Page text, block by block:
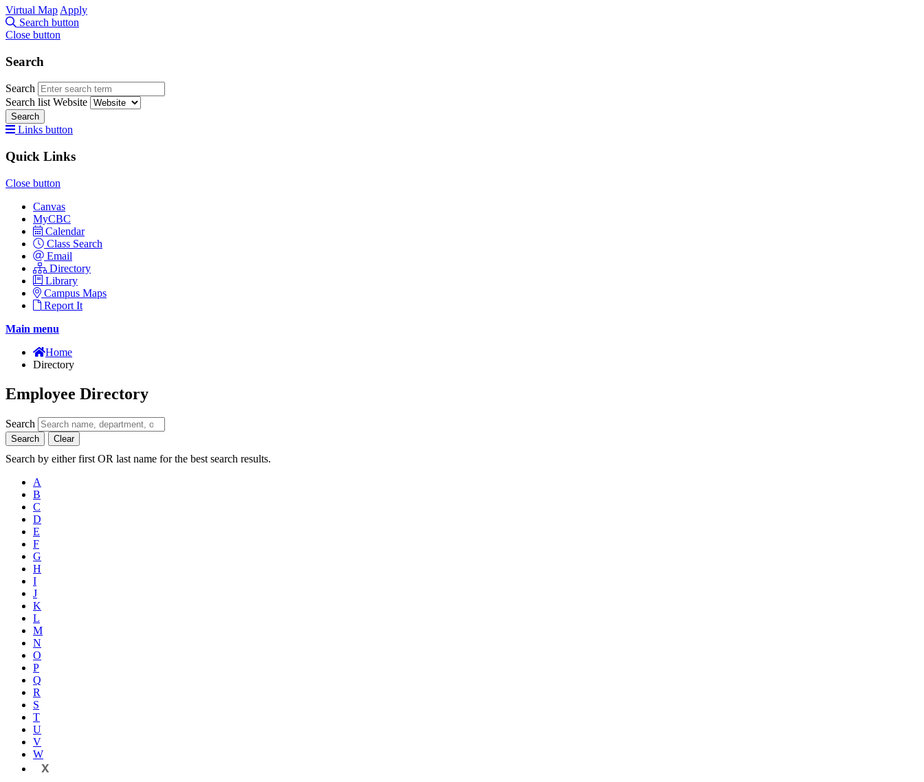
Virtual Map Apply
Search button
Close button
Search
Search
Search list Website
Search
Links button
Quick Links
Close button
Canvas
MyCBC
Calendar
Class Search
Email
Directory
Library
Campus Maps
Report It
Main menu
Home
Directory
Employee Directory
Search
Search Clear
Search by either first OR last name for the best search results.
A
B
C
D
E
F
G
H
I
J
K
L
M
N
O
P
Q
R
S
T
U
V
W
X